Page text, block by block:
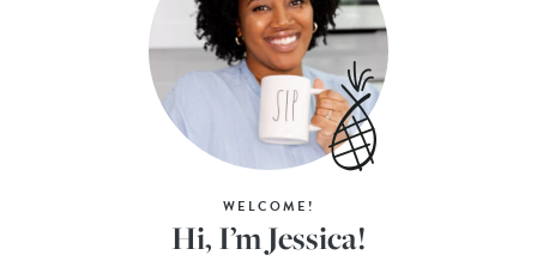
WELCOME!
Hi, I’m Jessica!